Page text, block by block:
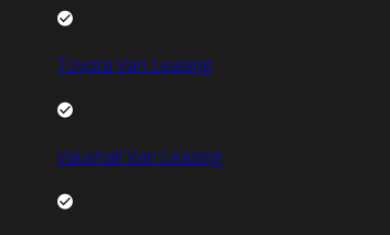
Toyota Van Leasing
Vauxhall Van Leasing